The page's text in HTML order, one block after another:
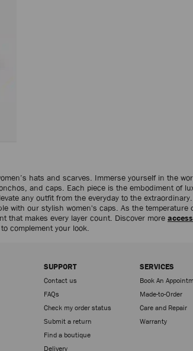
hats and scarves. Immerse yourself in the
and caps. Each piece is the embodiment of
any outfit from the everyday to the
with our stylish women's caps. As the temperature
that makes every layer count. Discover more
to complement your look.
SUPPORT
Contact us
FAQs
Check my order status
Submit a return
Find a boutique
Delivery
SERVICES
Book An
Made-to-Order
Care and Repair
Warranty